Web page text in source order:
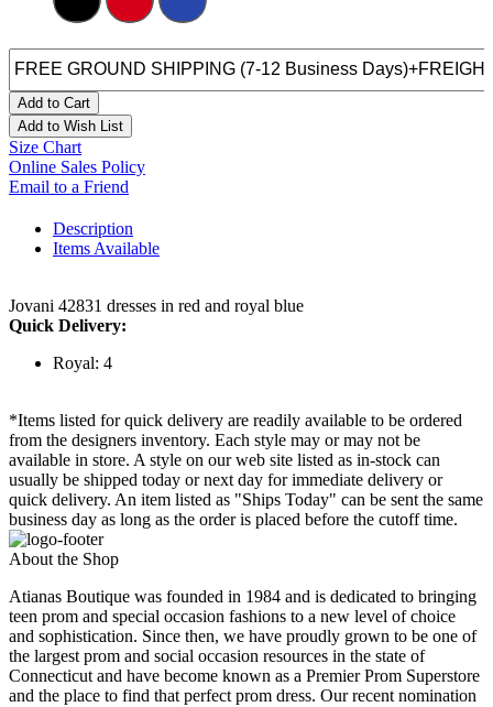
Add to Cart
Add to Wish List
Size Chart
Online Sales Policy
Email to a Friend
Description
Items Available
Jovani 42831 dresses in red and royal blue
Quick Delivery:
Royal: 4
*Items listed for quick delivery are readily available to be ordered
from the designers inventory. Each style may or may not be
available in store. A style on our web site listed as in-stock can
usually be shipped today or next day for immediate delivery or
quick delivery. An item listed as "Ships Today" can be sent the same
business day as long as the order is placed before the cutoff time.
About the Shop
Atianas Boutique was founded in 1984 and is dedicated to bringing
teen prom and special occasion fashions to a new level of choice
and sophistication. Since then, we have proudly grown to be one of
the largest prom and social occasion resources in the state of
Connecticut and have become known as a Premier Prom Superstore
and the place to find that perfect prom dress. Our recent nomination